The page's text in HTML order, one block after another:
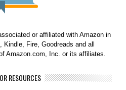
or affiliated with Amazon in
Fire, Goodreads and all
Amazon.com, Inc. or its affiliates.
RESOURCES